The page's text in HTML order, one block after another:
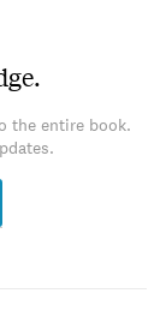
the entire book.